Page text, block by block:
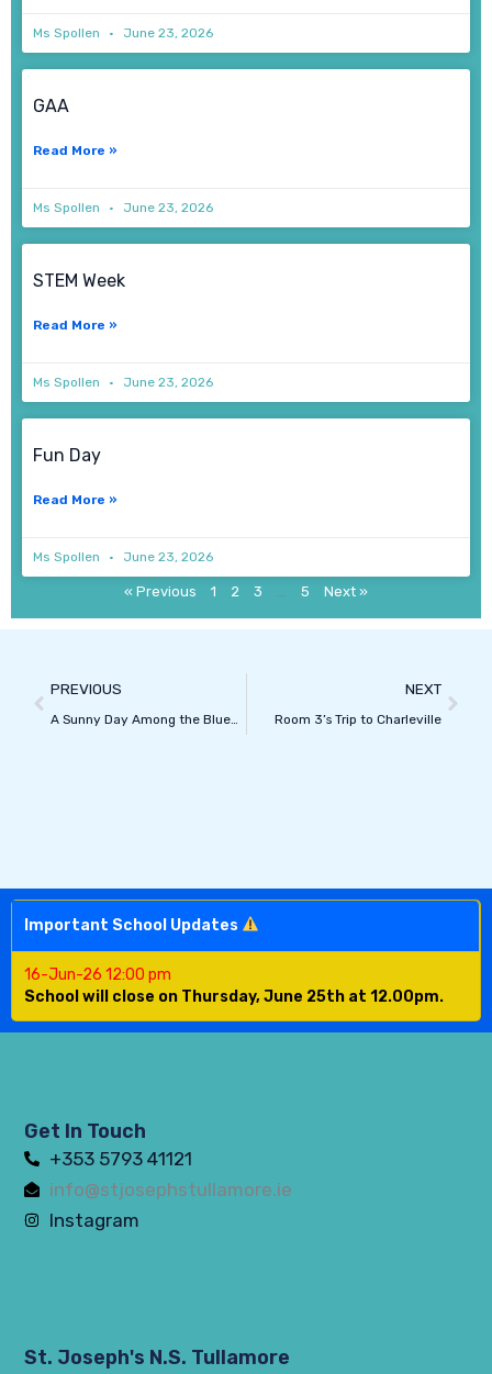
Ms Spollen June 23, 2026
GAA
Read More »
Ms Spollen June 23, 2026
STEM Week
Read More »
Ms Spollen June 23, 2026
Fun Day
Read More »
Ms Spollen June 23, 2026
« Previous 1 2 3 5 Next »
PREVIOUS NEXT
Room 3’s Trip to Charleville
Important School Updates
16-Jun-26 12:00 pm
School will close on Thursday, June 25th at 12.00pm.
St. Joseph's N.S. Tullamore
Get In Touch
+353 5793 41121
info@stjosephstullamore.ie
Instagram